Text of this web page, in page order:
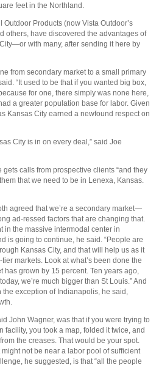
feet in the Northland.
Outdoor Products (now Vista Outdoor’s
others, have discovered the advantages of
with many, after sending it here by
from secondary market to a small primary
“It used to be that if you wanted big box,
for one, there simply was none here,
a greater population base for labor. Given
Kansas City earned a newfound respect on
City is in on every deal,” said Joe
calls from prospective clients “and they
that we need to be in Lenexa, Kansas.
agreed that we’re a secondary market—
ad-ressed factors that are changing that.
in the massive intermodal center in
is going to continue, he said. “People are
Kansas City, and that will help us as it
markets. Look at what’s been done the
has grown by 15 percent. Ten years ago,
we’re much bigger than St Louis.” And
exception of Indianapolis, he said,
John Wagner, was that if you were trying to
facility, you took a map, folded it twice, and
the creases. That would be your spot.
not be near a labor pool of sufficient
he suggested, is that “all the people